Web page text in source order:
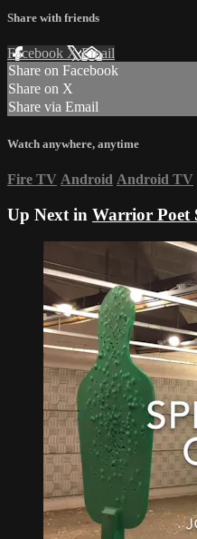
Share with friends
Facebook XEmail
Share on Facebook
Share on X
Share via Email
Watch anywhere, anytime
Fire TV Android Android TV
Up Next in Warrior Poet